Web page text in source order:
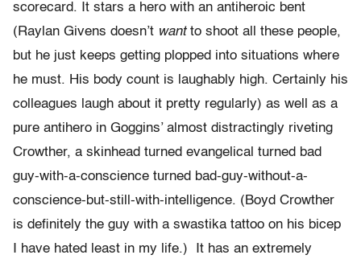
scorecard. It stars a hero with an antiheroic bent
(Raylan Givens doesn’t want to shoot all these people,
but he just keeps getting plopped into situations where
he must. His body count is laughably high. Certainly his
colleagues laugh about it pretty regularly) as well as a
pure antihero in Goggins’ almost distractingly riveting
Crowther, a skinhead turned evangelical turned bad
guy-with-a-conscience turned bad-guy-without-a-
conscience-but-still-with-intelligence. (Boyd Crowther
is definitely the guy with a swastika tattoo on his bicep
I have hated least in my life.) It has an extremely